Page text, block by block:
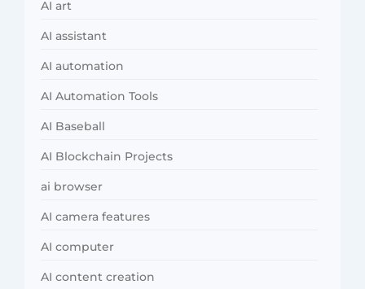
AI art
AI assistant
AI automation
AI Automation Tools
AI Baseball
AI Blockchain Projects
ai browser
AI camera features
AI computer
AI content creation